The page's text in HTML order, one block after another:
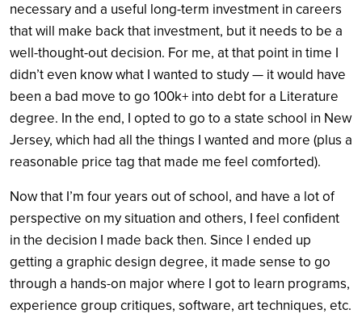
necessary and a useful long-term investment in careers
that will make back that investment, but it needs to be a
well-thought-out decision. For me, at that point in time I
didn’t even know what I wanted to study — it would have
been a bad move to go 100k+ into debt for a Literature
degree. In the end, I opted to go to a state school in New
Jersey, which had all the things I wanted and more (plus a
reasonable price tag that made me feel comforted).
Now that I’m four years out of school, and have a lot of
perspective on my situation and others, I feel confident
in the decision I made back then. Since I ended up
getting a graphic design degree, it made sense to go
through a hands-on major where I got to learn programs,
experience group critiques, software, art techniques, etc.